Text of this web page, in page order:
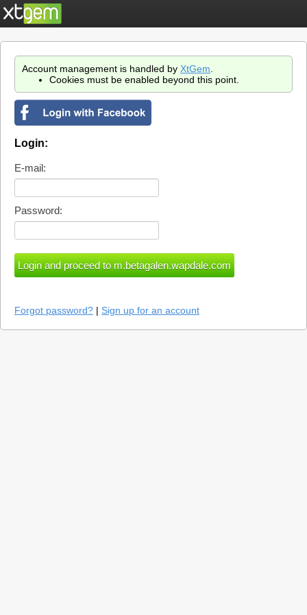
Account management is handled by XtGem
Cookies must be enabled beyond this point.
Login:
E-mail:
Password:
Forgot password? | Sign up for an account